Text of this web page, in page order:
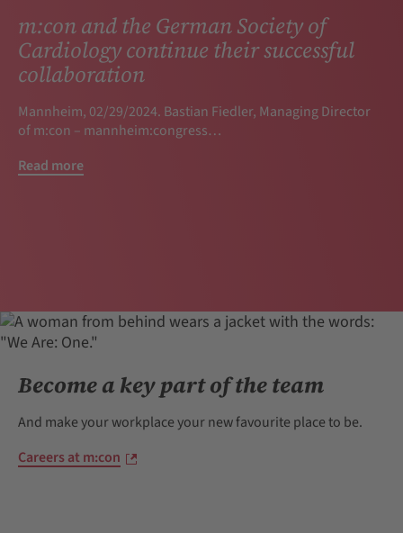
m:con and the German Society of
Cardiology continue their successful
collaboration
Mannheim, 02/29/2024. Bastian Fiedler, Managing Director
of m:con – mannheim:congress…
Read more
Become a key part of the team
And make your workplace your new favourite place to be.
Careers at m:con